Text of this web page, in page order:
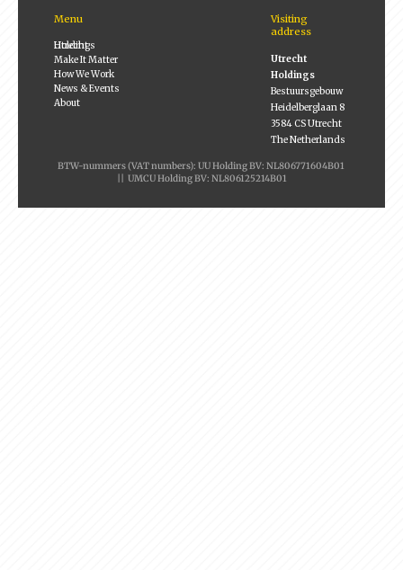
Menu
Utrecht Holdings
Make It Matter
How We Work
News & Events
About
Visiting
address
Utrecht
Holdings
Bestuursgebouw
Heidelberglaan 8
3584 CS Utrecht
The Netherlands
BTW-nummers (VAT numbers): UU Holding BV: NL806771604B01
|| UMCU Holding BV: NL806125214B01